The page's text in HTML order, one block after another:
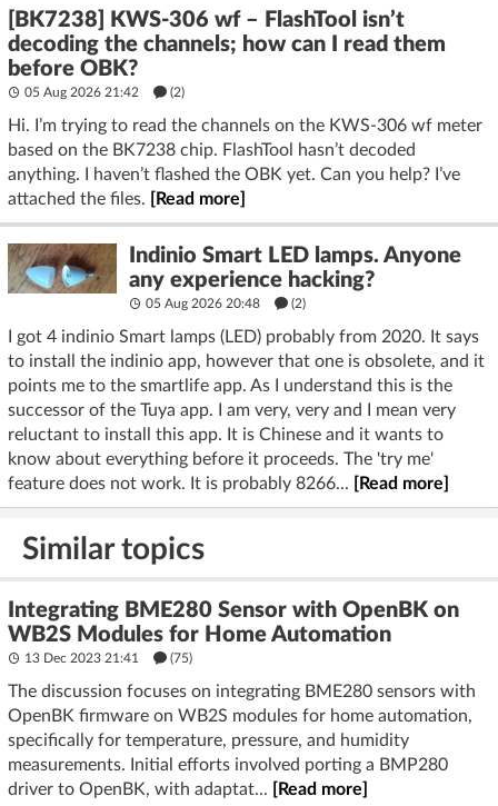
[BK7238] KWS-306 wf – FlashTool isn’t
decoding the channels; how can I read them
before OBK?
05 Aug 2026 21:42 (2)
Hi. I’m trying to read the channels on the KWS-306 wf meter
based on the BK7238 chip. FlashTool hasn’t decoded
anything. I haven’t flashed the OBK yet. Can you help? I’ve
attached the files.
[Read more]
Indinio Smart LED lamps. Anyone
any experience hacking?
05 Aug 2026 20:48 (2)
I got 4 indinio Smart lamps (LED) probably from 2020. It says
to install the indinio app, however that one is obsolete, and it
points me to the smartlife app. As I understand this is the
successor of the Tuya app. I am very, very and I mean very
reluctant to install this app. It is Chinese and it wants to
know about everything before it proceeds. The 'try me'
feature does not work. It is probably 8266...
[Read more]
Similar topics
Integrating BME280 Sensor with OpenBK on
WB2S Modules for Home Automation
13 Dec 2023 21:41 (75)
The discussion focuses on integrating BME280 sensors with
OpenBK firmware on WB2S modules for home automation,
specifically for temperature, pressure, and humidity
measurements. Initial efforts involved porting a BMP280
driver to OpenBK, with adaptat...
[Read more]